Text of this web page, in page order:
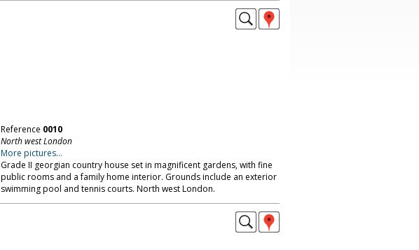
Reference 0010
North west London
More pictures...
Grade II georgian country house set in magnificent gardens, with fine
public rooms and a family home interior. Grounds include an exterior
swimming pool and tennis courts. North west London.